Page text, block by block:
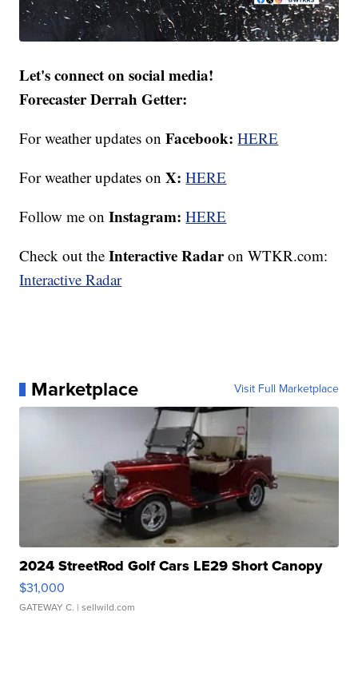
Let's connect on social media!
Forecaster Derrah Getter:
For weather updates onFacebook: HERE
For weather updates onX: HERE
Follow me onInstagram: HERE
Check out theInteractive Radaron WTKR.com:
Interactive Radar
Marketplace Visit Full Marketplace
2024 StreetRod Golf Cars LE29 Short Canopy
$31,000
GATEWAY C. | sellwild.com